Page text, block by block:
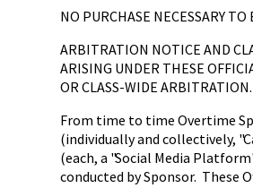
NO PURCHASE NECESSARY
ARBITRATION NOTICE AND
ARISING UNDER THESE
OR CLASS-WIDE ARBITRATION.
From time to time Overtime
(individually and collectively,
(each, a "Social Media
conducted by Sponsor. These